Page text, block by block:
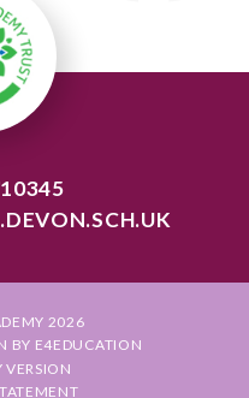
2026
BY E4EDUCATION
VERSION